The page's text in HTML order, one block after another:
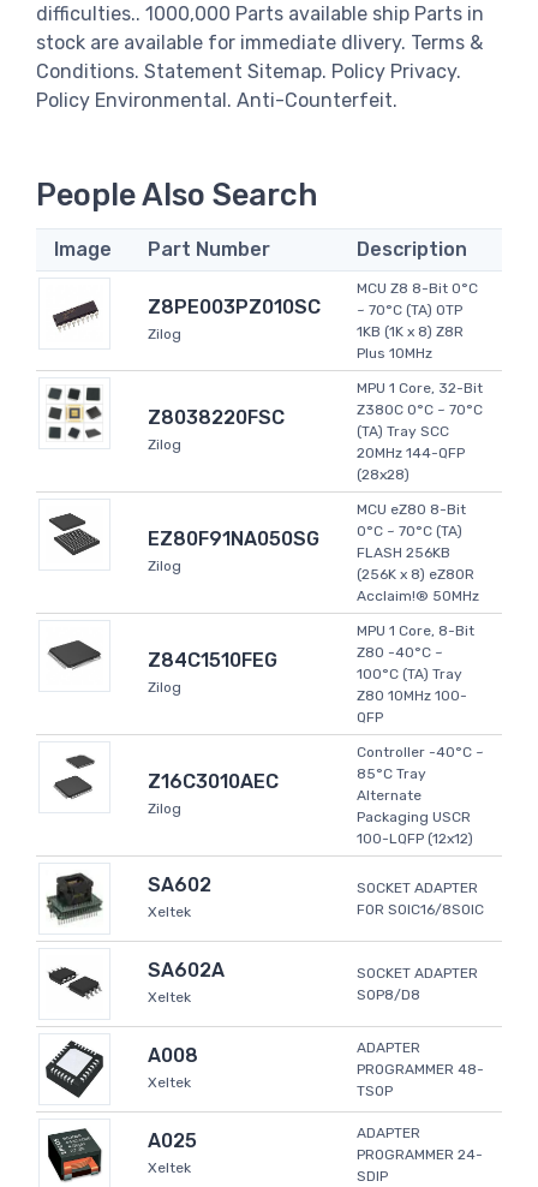
difficulties.. 1000,000 Parts available ship Parts in
stock are available for immediate dlivery. Terms &
Conditions. Statement Sitemap. Policy Privacy.
Policy Environmental. Anti-Counterfeit.
People Also Search
Image Part Number Description
Z8PE003PZ010SC
Zilog
MCU Z8 8-Bit 0°C
~ 70°C (TA) OTP
1KB (1K x 8) Z8R
Plus 10MHz
Z8038220FSC
Zilog
MPU 1 Core, 32-Bit
Z380C 0°C ~ 70°C
(TA) Tray SCC
20MHz 144-QFP
(28x28)
EZ80F91NA050SG
Zilog
MCU eZ80 8-Bit
0°C ~ 70°C (TA)
FLASH 256KB
(256K x 8) eZ80R
Acclaim!® 50MHz
Z84C1510FEG
Zilog
MPU 1 Core, 8-Bit
Z80 -40°C ~
100°C (TA) Tray
Z80 10MHz 100-
QFP
Z16C3010AEC
Zilog
Controller -40°C ~
85°C Tray
Alternate
Packaging USCR
100-LQFP (12x12)
SA602
Xeltek
SOCKET ADAPTER
FOR SOIC16/8SOIC
SA602A
Xeltek
SOCKET ADAPTER
SOP8/D8
A008
Xeltek
ADAPTER
PROGRAMMER 48-
TSOP
A025
Xeltek
ADAPTER
PROGRAMMER 24-
SDIP